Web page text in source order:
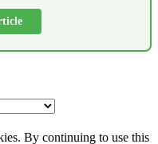
By continuing to use this